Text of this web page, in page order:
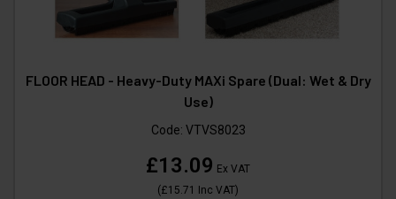
FLOOR HEAD - Heavy-Duty MAXi Spare (Dual: Wet & Dry
Use)
Code: VTVS8023
£13.09 Ex VAT
(£15.71 Inc VAT)